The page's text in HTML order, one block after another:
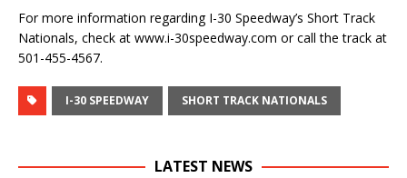
For more information regarding I-30 Speedway’s Short Track
Nationals, check at www.i-30speedway.com or call the track at
501-455-4567.
I-30 SPEEDWAY SHORT TRACK NATIONALS
LATEST NEWS